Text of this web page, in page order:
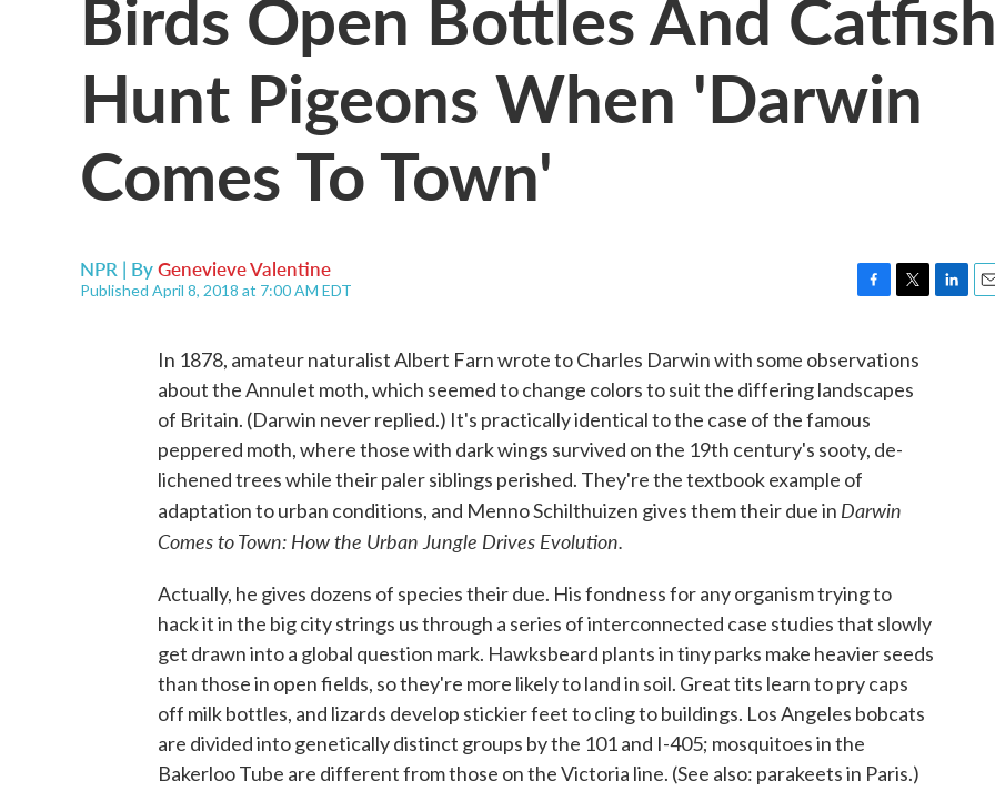
Hunt Pigeons When 'Darwin
Comes To Town'
NPR | ByGenevieve Valentine
Published April 8, 2018 at 7:00 AM EDT
e
b
o
k
t
t
In 1878, amateur naturalist Albert Farn wrote to Charles Darwin with some observations
about the Annulet moth, which seemed to change colors to suit the differing landscapes
of Britain. (Darwin never replied.) It's practically identical to the case of the famous
peppered moth, where those with dark wings survived on the 19th century's sooty, de-
lichened trees while their paler siblings perished. They're the textbook example of
adaptation to urban conditions, and Menno Schilthuizen gives them their due in Darwin
Comes to Town: How the Urban Jungle Drives Evolution.
Actually, he gives dozens of species their due. His fondness for any organism trying to
hack it in the big city strings us through a series of interconnected case studies that slowly
get drawn into a global question mark. Hawksbeard plants in tiny parks make heavier seeds
than those in open fields, so they're more likely to land in soil. Great tits learn to pry caps
off milk bottles, and lizards develop stickier feet to cling to buildings. Los Angeles bobcats
are divided into genetically distinct groups by the 101 and I-405; mosquitoes in the
Bakerloo Tube are different from those on the Victoria line. (See also: parakeets in Paris.)